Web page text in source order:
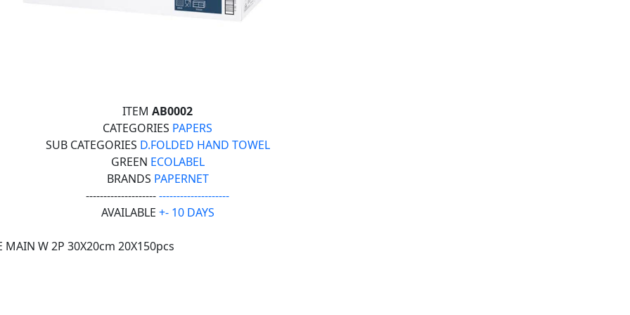
ITEM AB0002
CATEGORIES PAPERS
SUB CATEGORIES D.FOLDED HAND TOWEL
GREEN ECOLABEL
BRANDS PAPERNET
----------------------------------------
AVAILABLE +- 10 DAYS
MAIN W 2P 30X20cm 20X150pcs